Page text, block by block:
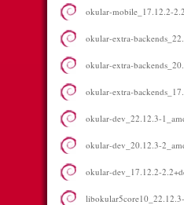
okular-mobile_17.12.2-
okular-extra-
okular-extra-
okular-extra-
okular-dev_22.12.3-
okular-dev_20.12.3-
okular-dev_17.12.2-